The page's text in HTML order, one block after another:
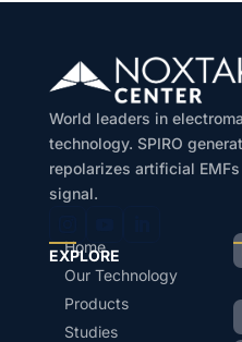
World leaders in
technology. SPIRO
repolarizes artificial
signal.
EXPLORE
Home
Our Technology
Products
Studies